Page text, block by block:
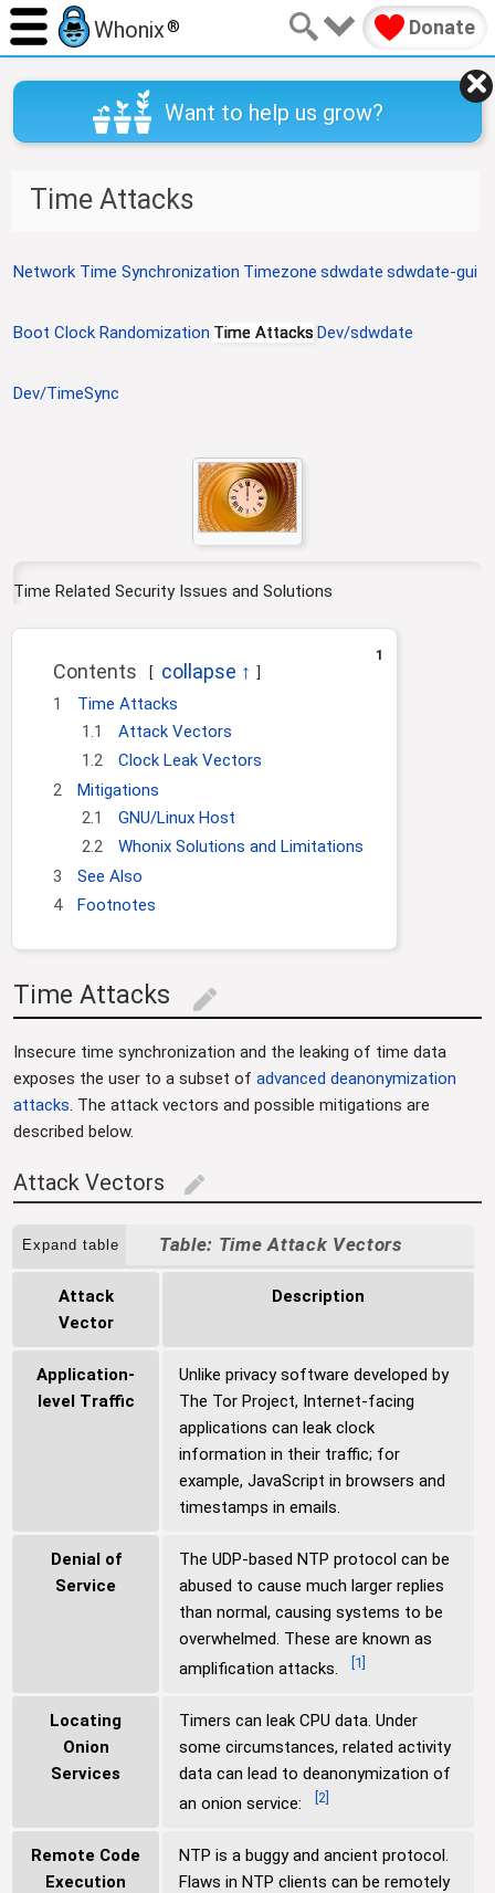
Want to help us grow?
Time Attacks
J
p
o
i
n
J
p
o
Whonix® Donate
Network Time Synchronization Timezone sdwdate sdwdate-gui
Boot Clock Randomization Time Attacks Dev/sdwdate
Dev/TimeSync
Time Related Security Issues and Solutions
1
Contents
1
Time Attacks
1.1
Attack Vectors
1.2
Clock Leak Vectors
2
Mitigations
2.1
GNU/Linux Host
2.2
Whonix Solutions and Limitations
3
See Also
4
Footnotes
Time Attacks edit
Insecure time synchronization and the leaking of time data
exposes the user to a subset of advanced deanonymization
attacks. The attack vectors and possible mitigations are
described below.
Attack Vectors edit
Expand table Time Attack Vectors
Attack
Vector
Description
Application-
level Traffic
Unlike privacy software developed by
The Tor Project, Internet-facing
applications can leak clock
information in their traffic; for
example, JavaScript in browsers and
timestamps in emails.
Denial of
Service
The UDP-based NTP protocol can be
abused to cause much larger replies
than normal, causing systems to be
overwhelmed. These are known as
amplification attacks.
1
Locating
Onion
Services
Timers can leak CPU data. Under
some circumstances, related activity
data can lead to deanonymization of
an onion service:
2
Remote Code
Execution
NTP is a buggy and ancient protocol.
Flaws in NTP clients can be remotely